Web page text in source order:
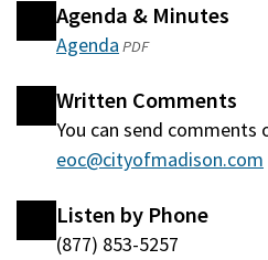
Agenda & Minutes
Agenda(opens
a
new
window)
PDF
Written Comments
You can send comments
eoc@cityofmadison.com
Listen by Phone
(877) 853-5257